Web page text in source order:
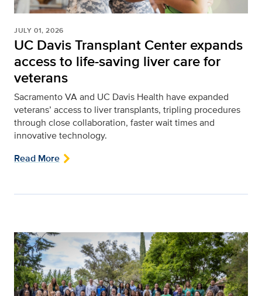
JULY 01, 2026
UC Davis Transplant Center expands
access to life-saving liver care for
veterans
Sacramento VA and UC Davis Health have expanded
veterans’ access to liver transplants, tripling procedures
through close collaboration, faster wait times and
innovative technology.
Read More